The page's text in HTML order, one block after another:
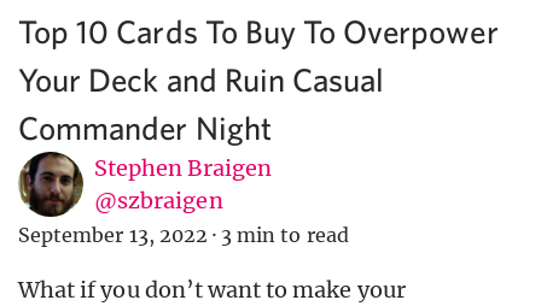
Top 10 Cards To Buy To Overpower
Your Deck and Ruin Casual
Commander Night
Stephen Braigen
@szbraigen
September 13, 2022 · 3 min to read
What if you don’t want to make your